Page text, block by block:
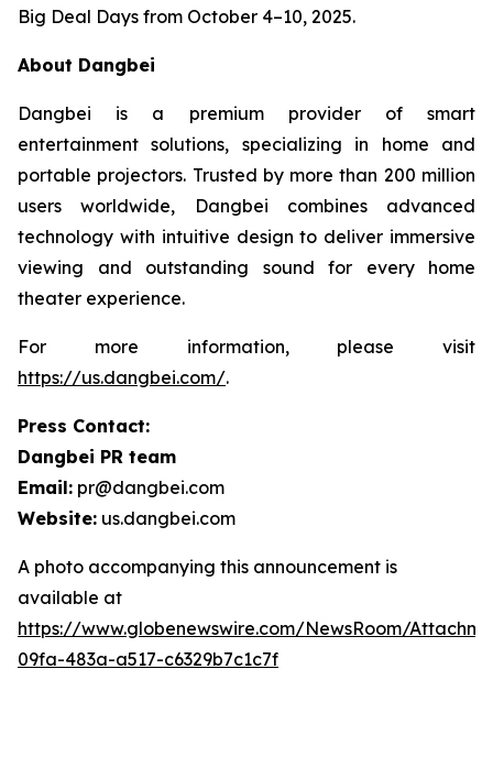
Big Deal Days from October 4–10, 2025.
About Dangbei
Dangbei is a premium provider of smart
entertainment solutions, specializing in home and
portable projectors. Trusted by more than 200 million
users worldwide, Dangbei combines advanced
technology with intuitive design to deliver immersive
viewing and outstanding sound for every home
theater experience.
For more information, please visit
https://us.dangbei.com/.
Press Contact:
Dangbei PR team
Email: pr@dangbei.com
Website: us.dangbei.com
A photo accompanying this announcement is
available at
https://www.globenewswire.com/NewsRoom/
09fa-483a-a517-c6329b7c1c7f